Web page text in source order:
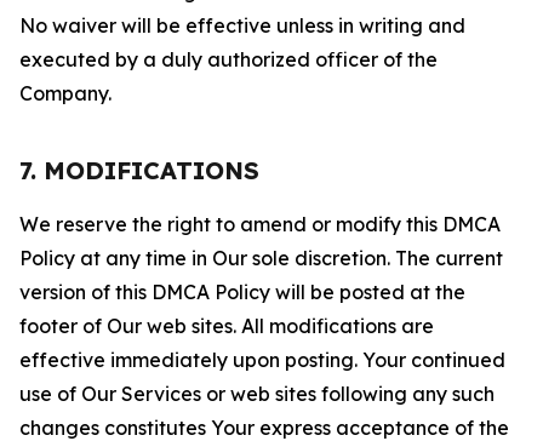
No waiver will be effective unless in writing and
executed by a duly authorized officer of the
Company.
7. MODIFICATIONS
We reserve the right to amend or modify this DMCA
Policy at any time in Our sole discretion. The current
version of this DMCA Policy will be posted at the
footer of Our web sites. All modifications are
effective immediately upon posting. Your continued
use of Our Services or web sites following any such
changes constitutes Your express acceptance of the